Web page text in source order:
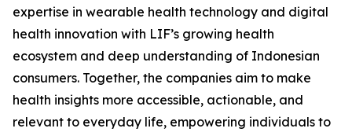
expertise in wearable health technology and digital
health innovation with LIF’s growing health
ecosystem and deep understanding of Indonesian
consumers. Together, the companies aim to make
health insights more accessible, actionable, and
relevant to everyday life, empowering individuals to